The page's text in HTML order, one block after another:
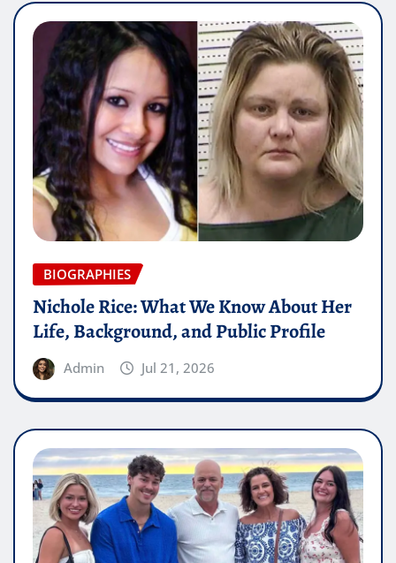
BIOGRAPHIES
Nichole Rice: What We Know About Her
Life, Background, and Public Profile
Admin Jul 21, 2026